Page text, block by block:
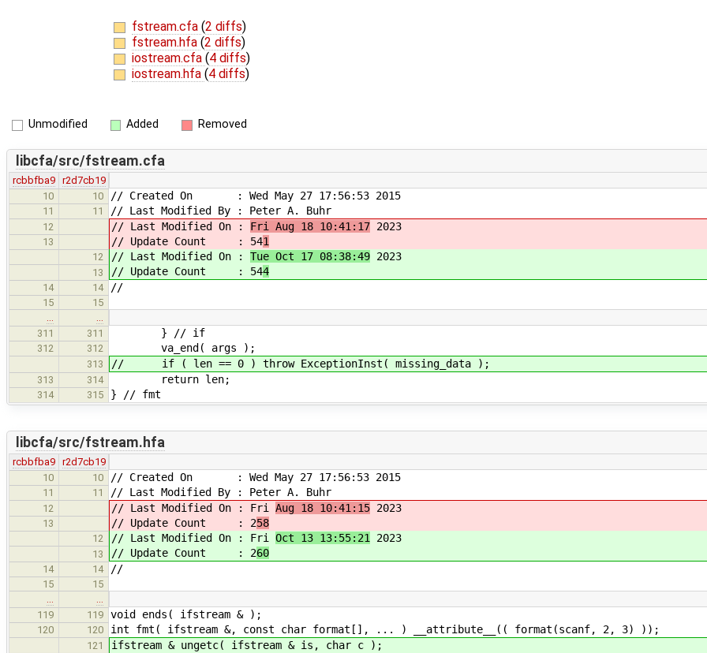
fstream.cfa (2 diffs)
fstream.hfa (2 diffs)
iostream.cfa (4 diffs)
iostream.hfa (4 diffs)
Unmodified Added Removed
libcfa/src/fstream.cfa
rcbbfba9 r2d7cb19
10
10 // Created On : Wed May 27 17:56:53 2015
11 11 // Last Modified By : Peter A. Buhr
12 // Last Modified On : Fri Aug 18 10:41:17 2023
13 // Update Count : 541
12 // Last Modified On : Tue Oct 17 08:38:49 2023
13 // Update Count : 544
14 14 //
15
15
…
…
311
311 } // if
312 312 va_end( args );
313 // if ( len == 0 ) throw ExceptionInst( missing_data );
313 314 return len;
314 315 } // fmt
libcfa/src/fstream.hfa
rcbbfba9 r2d7cb19
10
10 // Created On : Wed May 27 17:56:53 2015
11 11 // Last Modified By : Peter A. Buhr
12 // Last Modified On : Fri Aug 18 10:41:15 2023
13 // Update Count : 258
12 // Last Modified On : Fri Oct 13 13:55:21 2023
13 // Update Count : 260
14 14 //
15
15
…
…
119
119 void ends( ifstream & );
120 120 int fmt( ifstream &, const char format[], ... ) __attribute__(( format(scanf, 2, 3) ));
121 ifstream & ungetc( ifstream & is, char c );